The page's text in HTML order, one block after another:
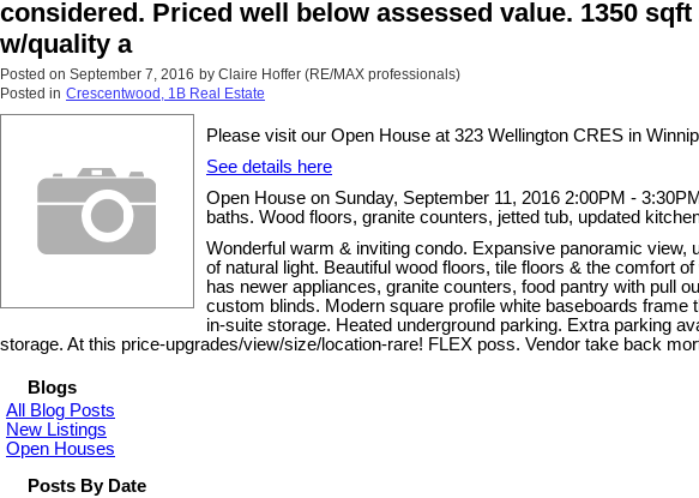
considered. Priced well below assessed value. 1350
w/quality a
Posted on September 7, 2016 by Claire Hoffer (RE/MAX professionals)
Posted in Crescentwood, 1B Real Estate
Please visit our Open House at 323 Wellington CRES in
See details here
Open House on Sunday, September 11, 2016 2:00PM -
baths. Wood floors, granite counters, jetted tub, updated
Wonderful warm & inviting condo. Expansive panoramic
of natural light. Beautiful wood floors, tile floors & the comfort
has newer appliances, granite counters, food pantry with pull
custom blinds. Modern square profile white baseboards
in-suite storage. Heated underground parking. Extra parking
storage. At this price-upgrades/view/size/location-rare! FLEX poss. Vendor take back
Blogs
All Blog Posts
New Listings
Open Houses
Posts By Date